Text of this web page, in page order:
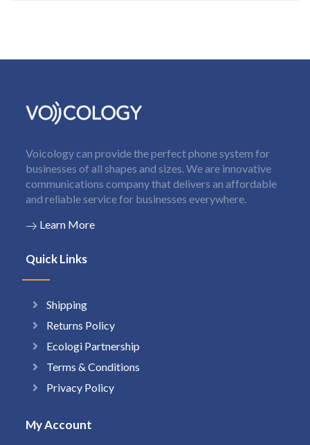
Voicology can provide the perfect phone system for
businesses of all shapes and sizes. We are innovative
communications company that delivers an affordable
and reliable service for businesses everywhere.
Learn More
Quick Links
Shipping
Returns Policy
Ecologi Partnership
Terms & Conditions
Privacy Policy
My Account